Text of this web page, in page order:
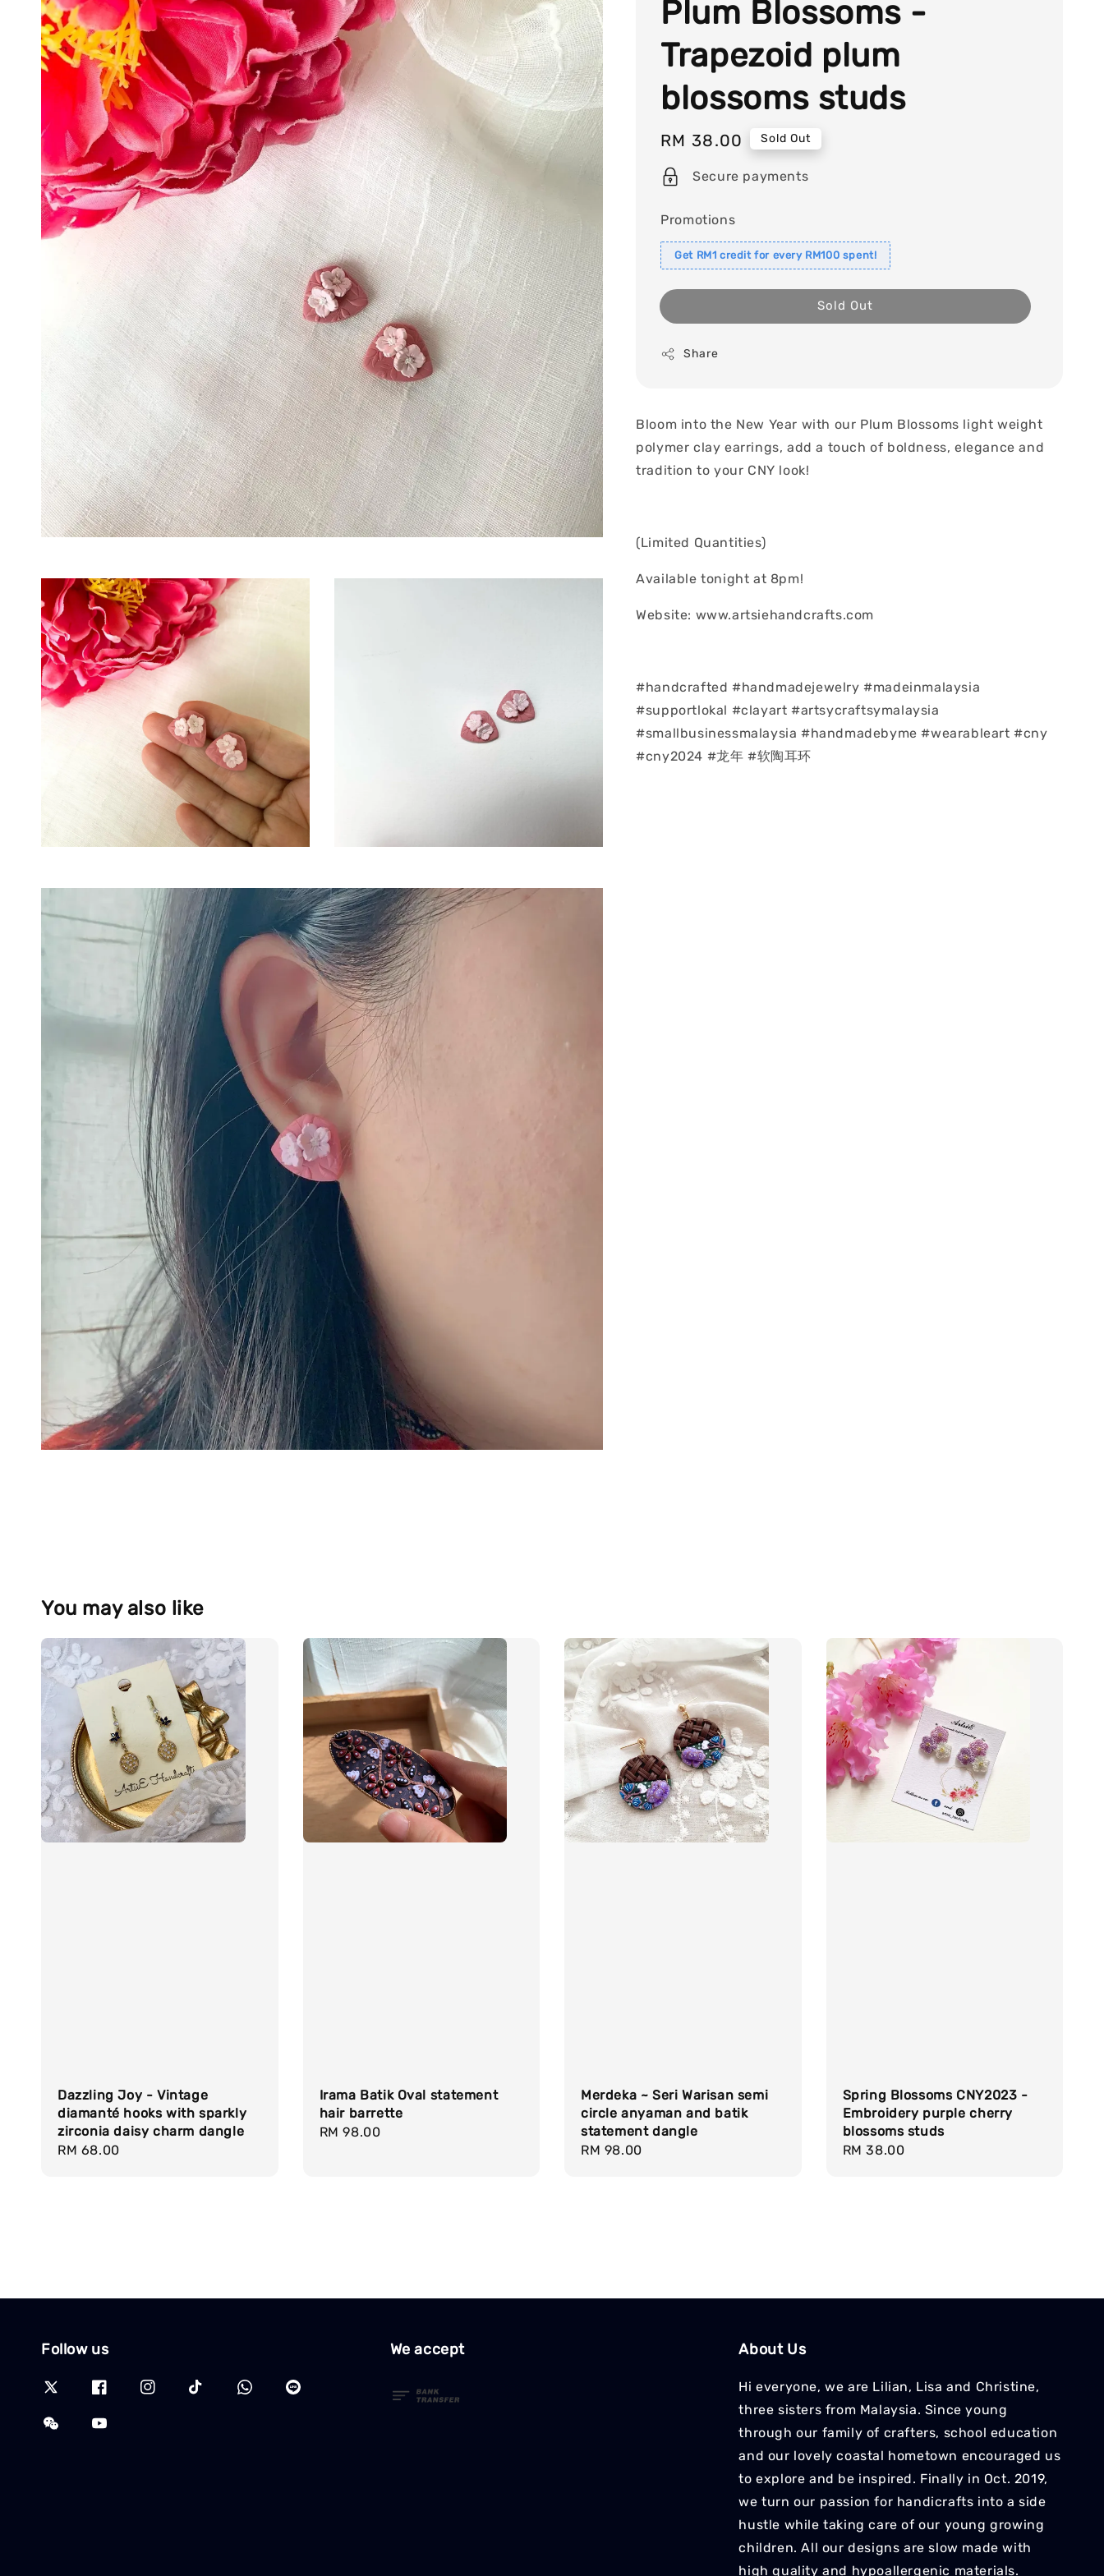
Plum Blossoms -
Trapezoid plum
blossoms studs
Regular
price
RM 38.00 Sold Out
Secure payments
Promotions
Get RM1 credit for every RM100 spent!
Sold Out
Share
Bloom into the New Year with our Plum Blossoms light weight
polymer clay earrings, add a touch of boldness, elegance and
tradition to your CNY look!
(Limited Quantities)
Available tonight at 8pm!
Website: www.artsiehandcrafts.com
#handcrafted #handmadejewelry #madeinmalaysia
#supportlokal #clayart #artsycraftsymalaysia
#smallbusinessmalaysia #handmadebyme #wearableart #cny
#cny2024 #龙年 #软陶耳环
You may also like
Dazzling Joy - Vintage
diamanté hooks with sparkly
zirconia daisy charm dangle
Regular
RM 68.00
Irama Batik Oval statement
hair barrette
Regular
RM 98.00
Merdeka ~ Seri Warisan semi
circle anyaman and batik
statement dangle
Regular
RM 98.00
Spring Blossoms CNY2023 -
Embroidery purple cherry
blossoms studs
Regular
RM 38.00
Follow us We accept About Us
Hi everyone, we are Lilian, Lisa and Christine,
three sisters from Malaysia. Since young
through our family of crafters, school education
and our lovely coastal hometown encouraged us
to explore and be inspired. Finally in Oct. 2019,
we turn our passion for handicrafts into a side
hustle while taking care of our young growing
children. All our designs are slow made with
high quality and hypoallergenic materials.